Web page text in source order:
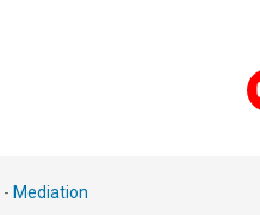
- Mediation